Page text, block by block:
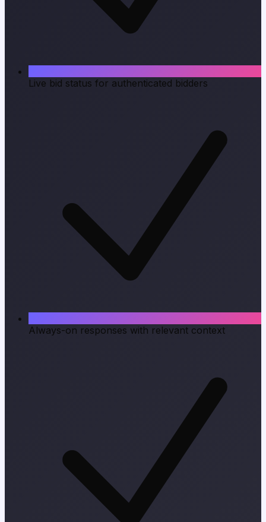
Live bid status for authenticated bidders
Always-on responses with relevant context